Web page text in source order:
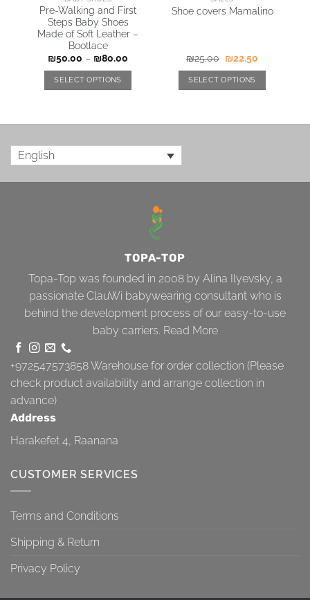
Pre-Walking and First
Steps Baby Shoes
Made of Soft Leather –
Bootlace
₪50.00 – ₪80.00
SELECT OPTIONS
Shoe covers Mamalino
₪25.00 ₪22.50
SELECT OPTIONS
English
TOPA-TOP
Topa-Top was founded in 2008 by Alina Ilyevsky, a
passionate ClauWi babywearing consultant who is
behind the development process of our easy-to-use
baby carriers. Read More
+972547573858Warehouse for order collection (Please
check product availability and arrange collection in
advance)
Address
Harakefet 4, Raanana
CUSTOMER SERVICES
Terms and Conditions
Shipping & Return
Privacy Policy